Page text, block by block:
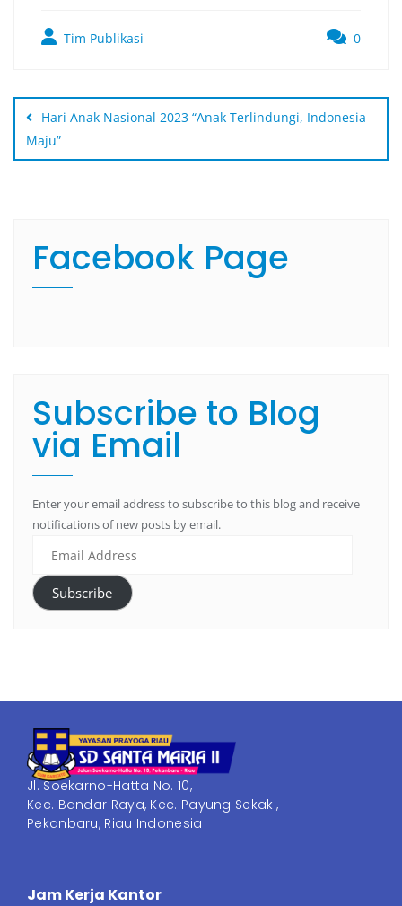
Tim Publikasi 0
Hari Anak Nasional 2023 “Anak Terlindungi, Indonesia
Maju”
Facebook Page
Subscribe to Blog
via Email
Enter your email address to subscribe to this blog and receive
notifications of new posts by email.
Subscribe
Jl. Soekarno-Hatta No. 10,
Kec. Bandar Raya, Kec. Payung Sekaki,
Pekanbaru, Riau Indonesia
Jam Kerja Kantor